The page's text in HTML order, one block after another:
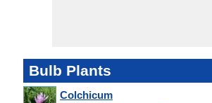
Bulb Plants
Colchicum